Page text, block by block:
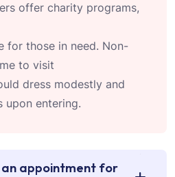
offer charity programs,
for those in need. Non-
to visit
dress modestly and
upon entering.
an appointment for